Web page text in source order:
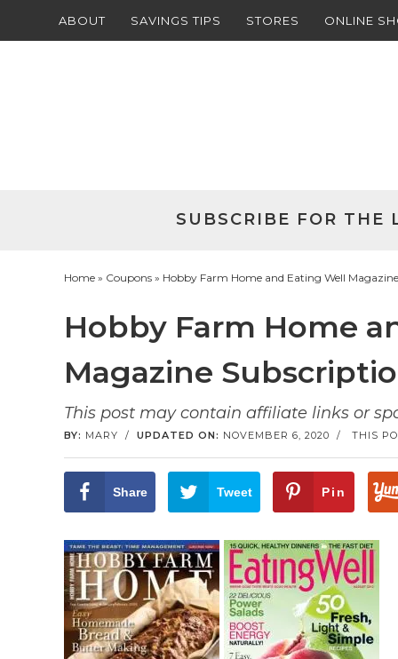
ABOUT SAVINGS TIPS STORES ONLINE
SUBSCRIBE FOR THE
Home » Coupons » Hobby Farm Home and Eating Well
Hobby Farm Home
Magazine
This post may contain affiliate links or
BY: MARY / UPDATED ON: NOVEMBER 6, 2020 / THIS
Share Tweet Pin